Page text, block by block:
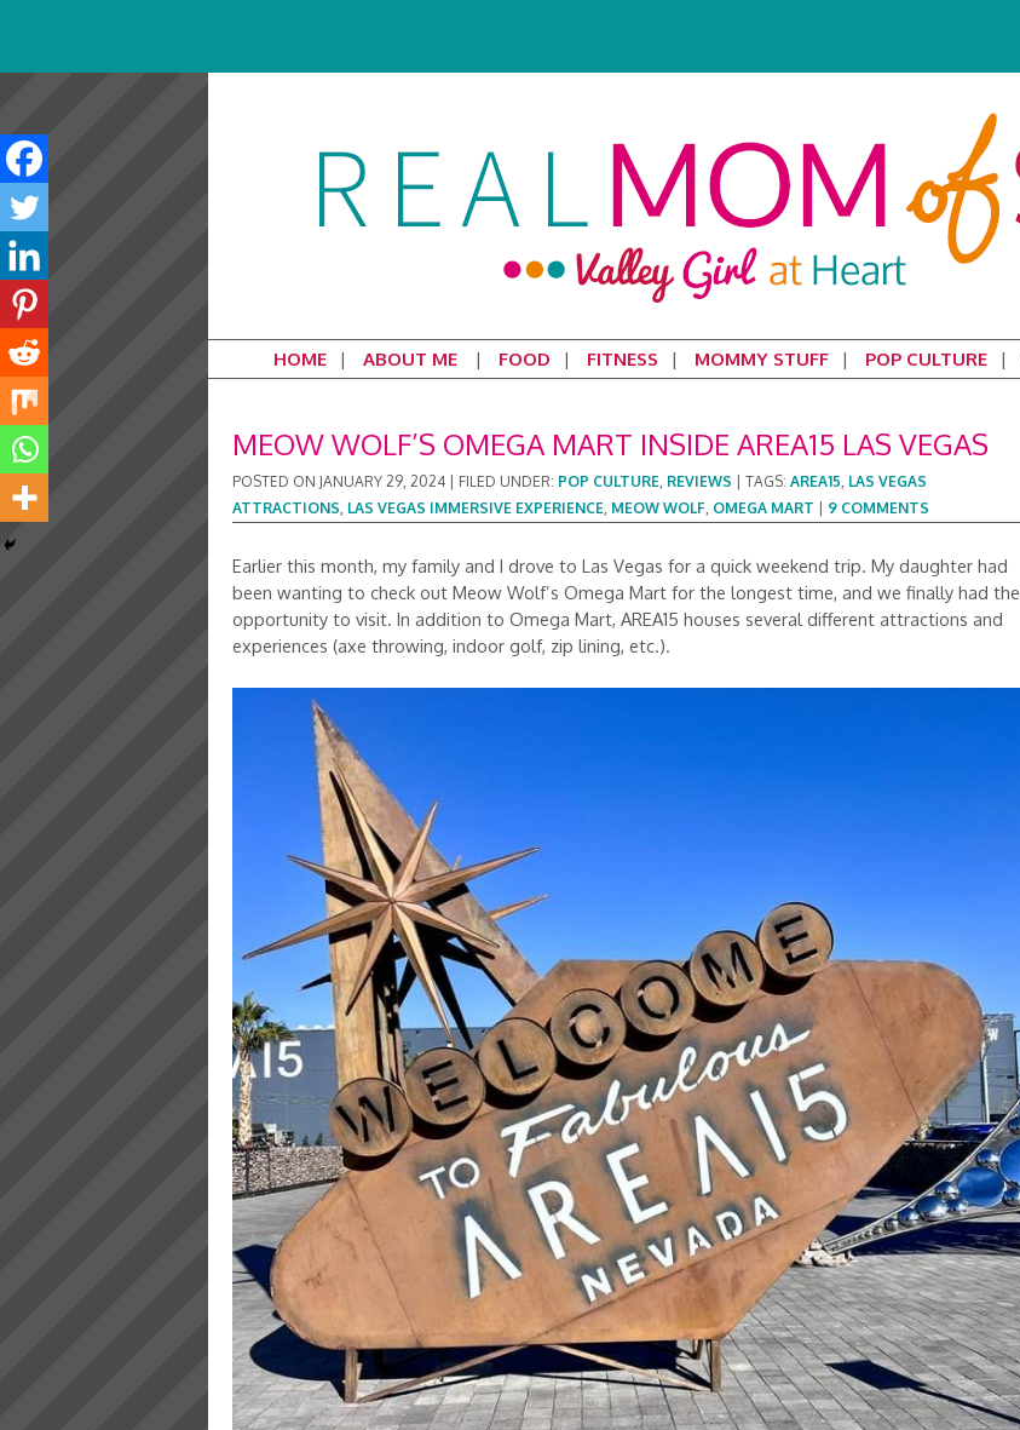
HOME ABOUT ME FOOD FITNESS MOMMY STUFF POP CULTURE
MEOW WOLF’S OMEGA MART INSIDE AREA15 LAS VEGAS
POSTED ON JANUARY 29, 2024 FILED UNDER: POP CULTURE, REVIEWS TAGS: AREA15, LAS VEGAS
ATTRACTIONS, LAS VEGAS IMMERSIVE EXPERIENCE, MEOW WOLF, OMEGA MART 9 COMMENTS
Earlier this month, my family and I drove to Las Vegas for a quick weekend trip. My daughter had
been wanting to check out Meow Wolf’s Omega Mart for the longest time, and we finally had the
opportunity to visit. In addition to Omega Mart, AREA15 houses several different attractions and
experiences (axe throwing, indoor golf, zip lining, etc.).